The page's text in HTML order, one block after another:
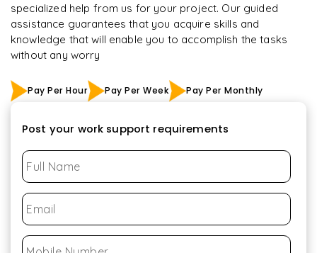
specialized help from us for your project. Our guided
assistance guarantees that you acquire skills and
knowledge that will enable you to accomplish the tasks
without any worry
Pay Per Hour Pay Per Week Pay Per Monthly
Post your work support requirements